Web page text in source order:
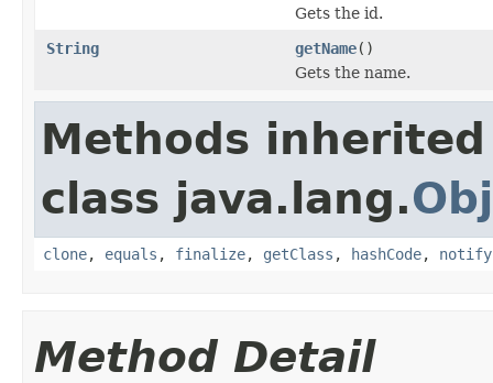
Gets the id.
String
getName()
Gets the name.
Methods
class java.lang.
clone, equals , finalize, getClass , hashCode, notify
Method Detail